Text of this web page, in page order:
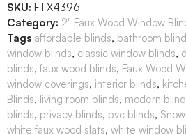
SKU: FTX4396
Category: 2" Faux Wood Window
Tags affordable blinds, bathroom
window blinds, classic window blinds,
blinds, faux wood blinds, Faux Wood
window coverings, interior blinds,
Blinds, living room blinds, modern
blinds, privacy blinds, pvc blinds,
white faux wood slats, white window